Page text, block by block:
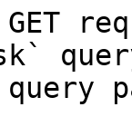
GET